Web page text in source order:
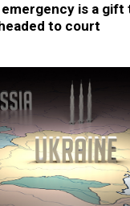
emergency is a
to court